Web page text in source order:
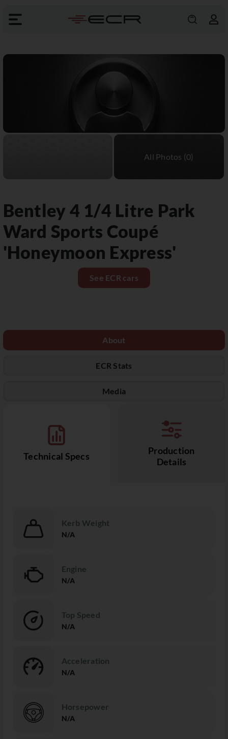
Bentley 4 1/4 Litre Park
Ward Sports Coupé
'Honeymoon Express'
See ECR cars
About
ECR Stats
Media
Technical Specs
Production
Details
Kerb Weight
N/A
Engine
N/A
Top Speed
N/A
Acceleration
N/A
Horsepower
N/A